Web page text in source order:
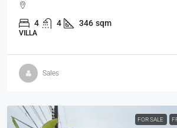
4 4 346 sqm
VILLA
Sales
FOR SALE